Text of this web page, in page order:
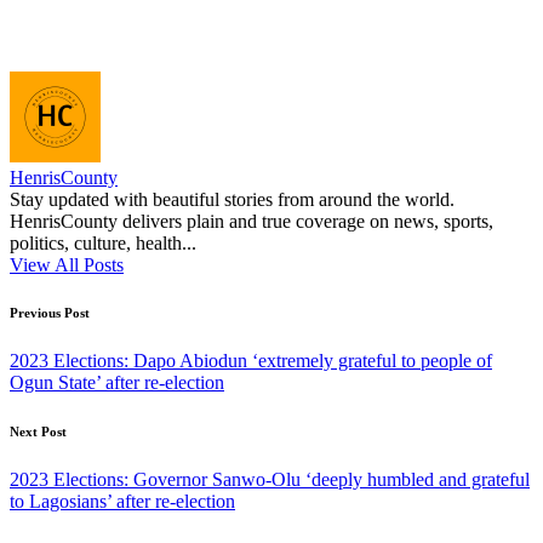
HenrisCounty
Stay updated with beautiful stories from around the world.
HenrisCounty delivers plain and true coverage on news, sports,
politics, culture, health...
View All Posts
Post
navigation
Previous Post
2023 Elections: Dapo Abiodun ‘extremely grateful to people of
Ogun State’ after re-election
Next Post
2023 Elections: Governor Sanwo-Olu ‘deeply humbled and grateful
to Lagosians’ after re-election